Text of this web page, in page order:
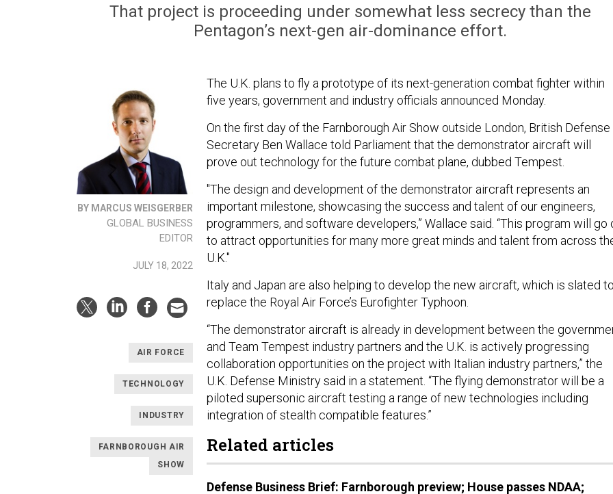
That project is proceeding under somewhat less secrecy than the
Pentagon’s next-gen air-dominance effort.
BY MARCUS WEISGERBER
GLOBAL BUSINESS
EDITOR
JULY 18, 2022
AIR FORCE
TECHNOLOGY
INDUSTRY
FARNBOROUGH AIR
SHOW
The U.K. plans to fly a prototype of its next-generation combat fighter within
five years, government and industry officials announced Monday.
On the first day of the Farnborough Air Show outside London, British Defense
Secretary Ben Wallace told Parliament that the demonstrator aircraft will
prove out technology for the future combat plane, dubbed Tempest.
"The design and development of the demonstrator aircraft represents an
important milestone, showcasing the success and talent of our engineers,
programmers, and software developers,” Wallace said. “This program will go
to attract opportunities for many more great minds and talent from across
U.K."
Italy and Japan are also helping to develop the new aircraft, which is slated
replace the Royal Air Force’s Eurofighter Typhoon.
“The demonstrator aircraft is already in development between the
and Team Tempest industry partners and the U.K. is actively progressing
collaboration opportunities on the project with Italian industry partners,” the
U.K. Defense Ministry said in a statement. “The flying demonstrator will be a
piloted supersonic aircraft testing a range of new technologies including
integration of stealth compatible features.”
Related articles
Defense Business Brief: Farnborough preview; House passes NDAA;